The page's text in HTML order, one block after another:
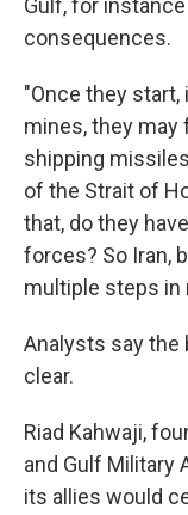
Gulf, for
consequences.
"Once they
mines, they may
shipping
of the Strait of
that, do they
forces? So Iran,
multiple steps in
Analysts say the
clear.
Riad Kahwaji,
and Gulf Military
its allies would